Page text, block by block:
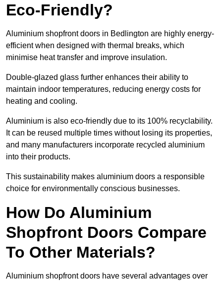
Eco-Friendly?
Aluminium shopfront doors in Bedlington are highly energy-
efficient when designed with thermal breaks, which
minimise heat transfer and improve insulation.
Double-glazed glass further enhances their ability to
maintain indoor temperatures, reducing energy costs for
heating and cooling.
Aluminium is also eco-friendly due to its 100% recyclability.
It can be reused multiple times without losing its properties,
and many manufacturers incorporate recycled aluminium
into their products.
This sustainability makes aluminium doors a responsible
choice for environmentally conscious businesses.
How Do Aluminium
Shopfront Doors Compare
To Other Materials?
Aluminium shopfront doors have several advantages over